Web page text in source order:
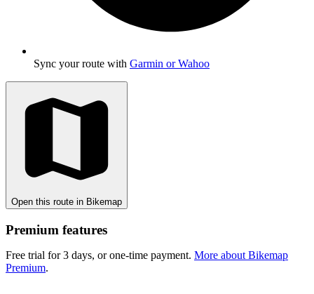
Sync your route with Garmin or Wahoo
Open this route in Bikemap
Premium features
Free trial for 3 days, or one-time payment. More about Bikemap
Premium.